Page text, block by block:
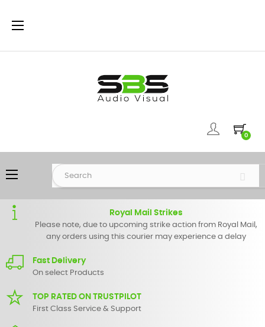
Toggle
☰
0
Toggle
navigation
☰
Royal Mail Strikes
Please note, due to upcoming strike action from Royal Mail,
any orders using this courier may experience a delay
Fast Delivery
On select Products
TOP RATED ON TRUSTPILOT
First Class Service & Support